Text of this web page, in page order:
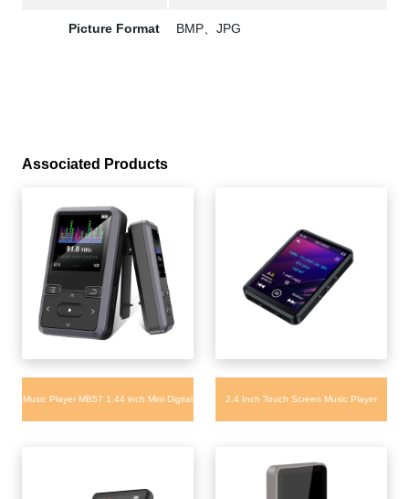
Picture Format BMP、JPG
Associated Products
Music Player MB57 1.44 inch Mini Digital 2.4 Inch Touch Screen Music Player